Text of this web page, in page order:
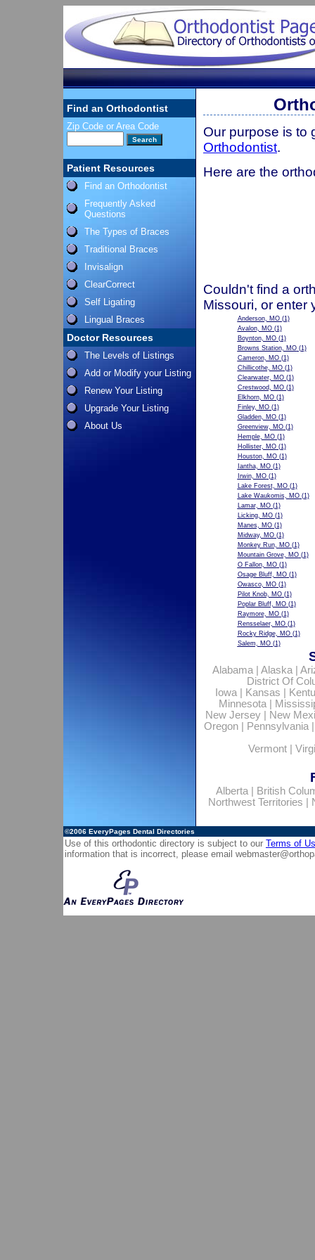
Find an Orthodontist
Zip Code or Area Code
Patient Resources
Find an Orthodontist
Frequently Asked
Questions
The Types of Braces
Traditional Braces
Invisalign
ClearCorrect
Self Ligating
Lingual Braces
Doctor Resources
The Levels of Listings
Add or Modify your Listing
Renew Your Listing
Upgrade Your Listing
About Us
Our purpose is to
Orthodontist.
Here are the
Couldn't find a
Missouri, or enter
Anderson, MO(1)
Avalon, MO(1)
Boynton, MO(1)
Browns Station, MO(1)
Cameron, MO(1)
Chillicothe, MO(1)
Clearwater, MO(1)
Crestwood, MO(1)
Elkhorn, MO(1)
Finley, MO(1)
Gladden, MO(1)
Greenview, MO(1)
Hemple, MO(1)
Hollister, MO(1)
Houston, MO(1)
Iantha, MO(1)
Irwin, MO(1)
Lake Forest, MO(1)
Lake Waukomis, MO(1)
Lamar, MO(1)
Licking, MO(1)
Manes, MO(1)
Midway, MO(1)
Monkey Run, MO(1)
Mountain Grove, MO(1)
O Fallon, MO(1)
Osage Bluff, MO(1)
Owasco, MO(1)
Pilot Knob, MO(1)
Poplar Bluff, MO(1)
Raymore, MO(1)
Rensselaer, MO(1)
Rocky Ridge, MO(1)
Salem, MO(1)
Alabama| Alaska|
District Of
Iowa| Kansas
Minnesota|
New Jersey
New
Oregon| Pennsylvania
Vermont
Alberta|
British
Northwest Territories
©2006 EveryPages Dental Directories
Use of this orthodontic directory is subject to our Terms of
information that is incorrect, please email